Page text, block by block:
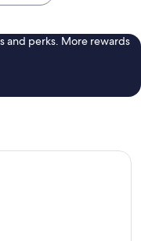
and perks. More rewards